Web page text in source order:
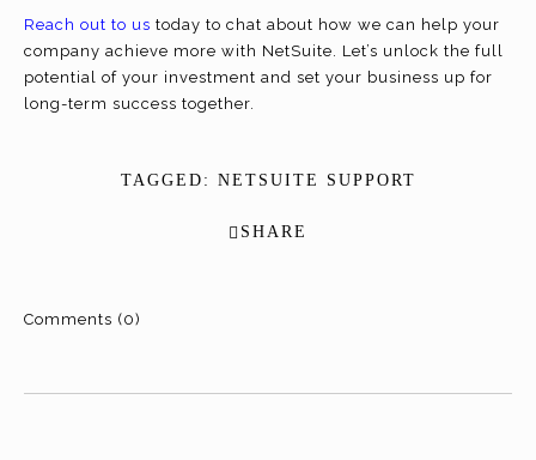
Reach out to us today to chat about how we can help your
company achieve more with NetSuite. Let’s unlock the full
potential of your investment and set your business up for
long-term success together.
TAGGED: NETSUITE SUPPORT
SHARE
Comments (0)